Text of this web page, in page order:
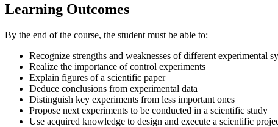
Learning Outcomes
By the end of the course, the student must be able to:
Recognize strengths and weaknesses of different experimental
Realize the importance of control experiments
Explain figures of a scientific paper
Deduce conclusions from experimental data
Distinguish key experiments from less important ones
Propose next experiments to be conducted in a scientific study
Use acquired knowledge to design and execute a scientific